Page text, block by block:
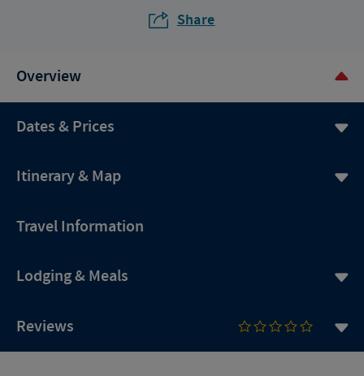
Share
Overview
Dates & Prices
Itinerary & Map
Travel Information
Lodging & Meals
Reviews